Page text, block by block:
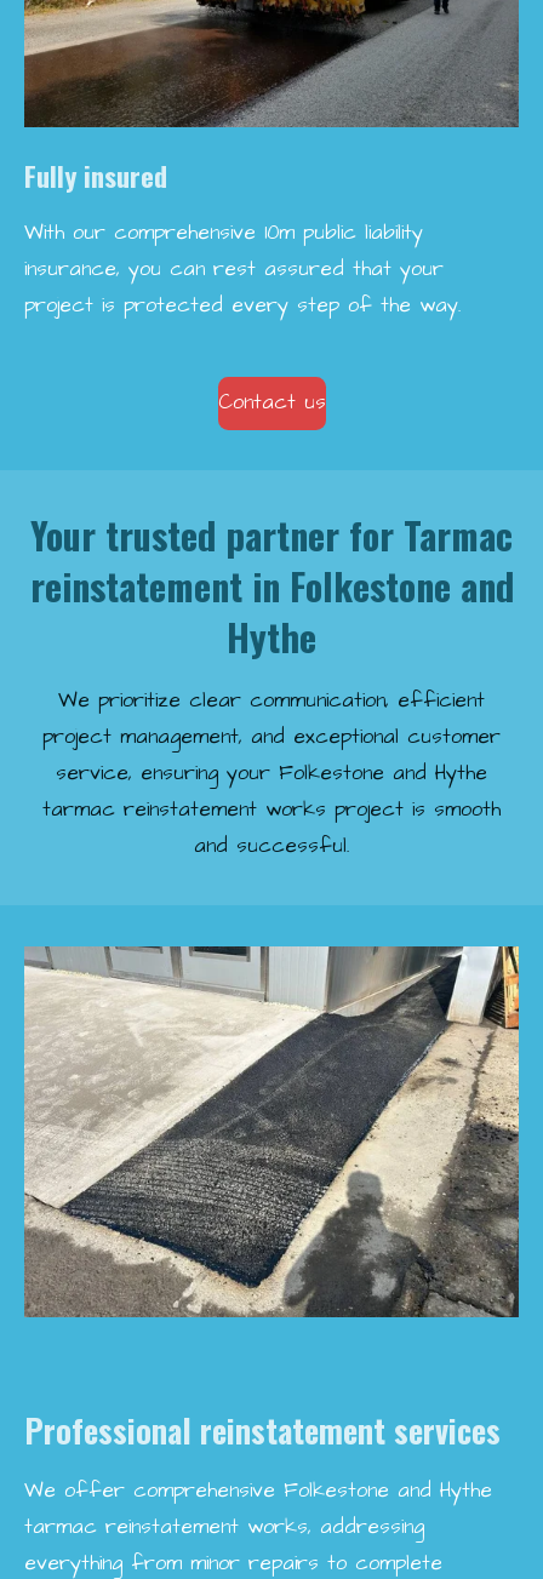
Fully insured
With our comprehensive 10m public liability
insurance, you can rest assured that your
project is protected every step of the way.
Contact us
Your trusted partner for Tarmac
reinstatement in Folkestone and
Hythe
We prioritize clear communication, efficient
project management, and exceptional customer
service, ensuring your Folkestone and Hythe
tarmac reinstatement works project is smooth
and successful.
Professional reinstatement services
We offer comprehensive Folkestone and Hythe
tarmac reinstatement works, addressing
everything from minor repairs to complete